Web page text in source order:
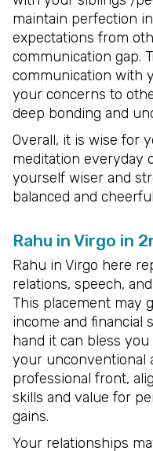
maintain perfection
expectations from
communication gap.
communication with
your concerns to
deep bonding and
Overall, it is wise for
meditation everyday
yourself wiser and
balanced and
Rahu in Virgo in
Rahu in Virgo here
relations, speech,
This placement may
income and financial
hand it can bless
your unconventional
professional front,
skills and value for
gains.
Your relationships